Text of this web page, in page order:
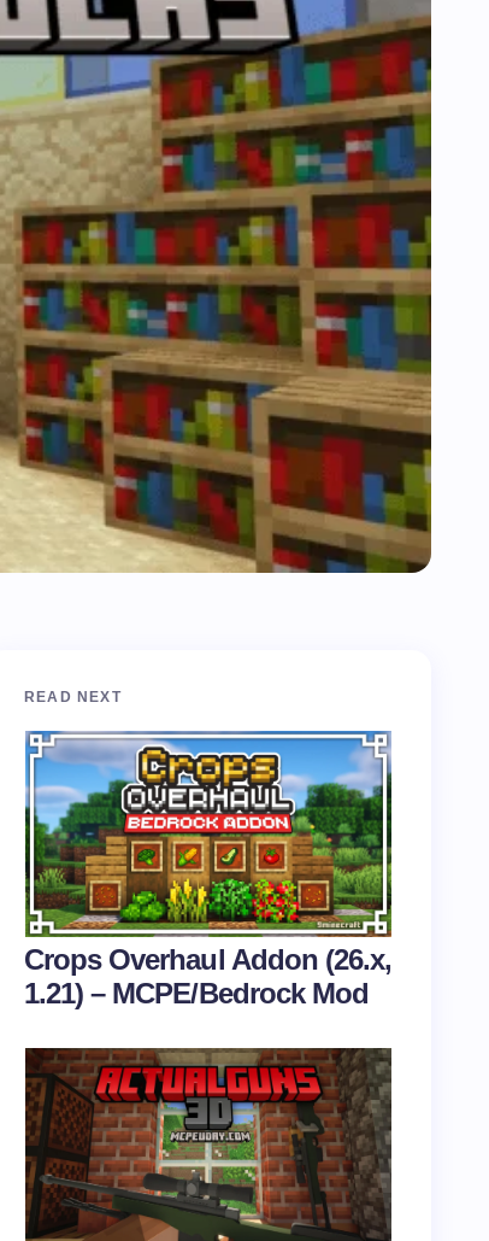
READ NEXT
Crops Overhaul Addon (26.x,
1.21) – MCPE/Bedrock Mod